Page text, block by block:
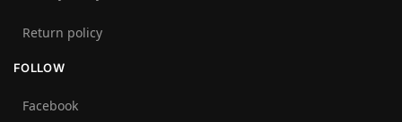
Return policy
FOLLOW
Facebook